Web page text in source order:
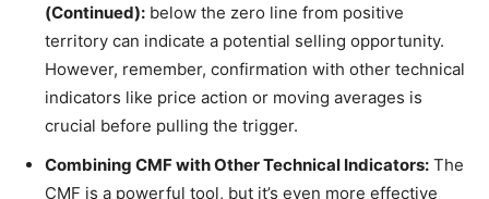
(Continued): below the zero line from positive
territory can indicate a potential selling opportunity.
However, remember, confirmation with other technical
indicators like price action or moving averages is
crucial before pulling the trigger.
Combining CMF with Other Technical Indicators: The
CMF is a powerful tool, but it’s even more effective